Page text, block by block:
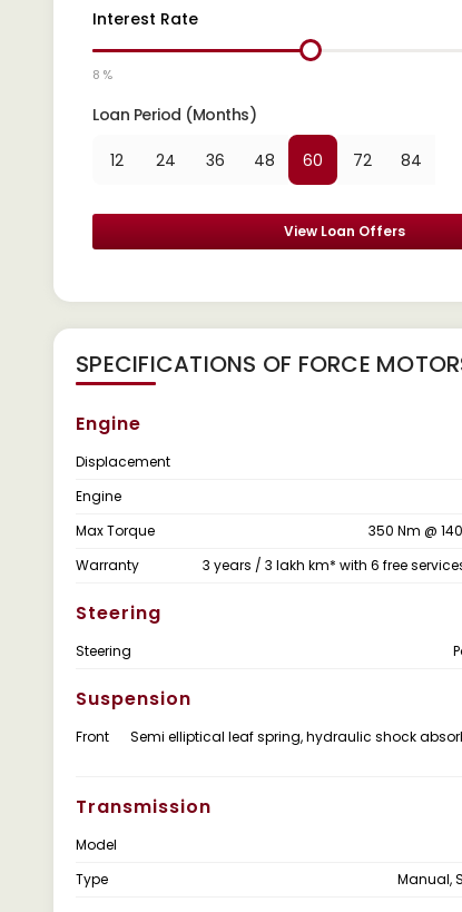
Interest Rate
8 %
Loan Period (Months)
12 24 36 48 60 72 84
View Loan Offers
SPECIFICATIONS OF FORCE
Engine
Displacement
Engine
Max Torque
350 Nm @
Warranty
3 years / 3 lakh km* with 6 free
Steering
Steering
Suspension
Front
Semi elliptical leaf spring, hydraulic shock
Transmission
Model
Type
Manual,